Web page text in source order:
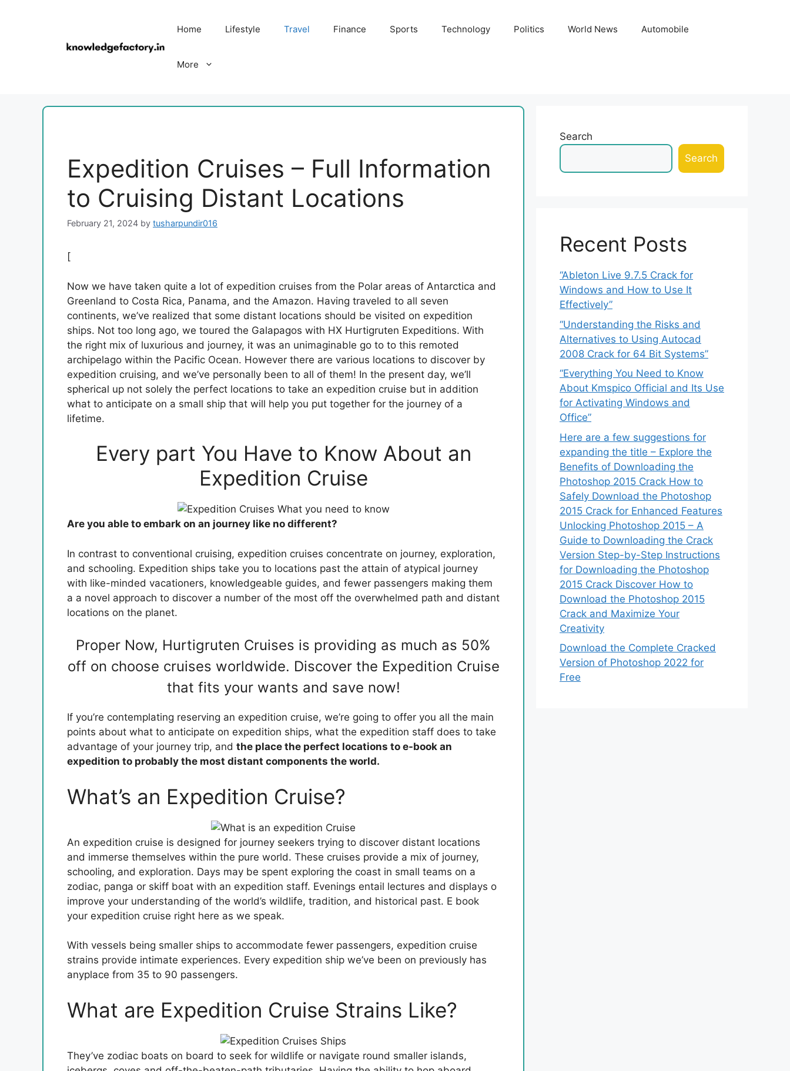
Home Lifestyle Travel Finance Sports Technology Politics World News Automobile
More
Expedition Cruises – Full Information
to Cruising Distant Locations
February 21, 2024 by tusharpundir016
[
Now we have taken quite a lot of expedition cruises from the Polar areas of Antarctica and
Greenland to Costa Rica, Panama, and the Amazon. Having traveled to all seven
continents, we’ve realized that some distant locations should be visited on expedition
ships. Not too long ago, we toured the Galapagos with HX Hurtigruten Expeditions. With
the right mix of luxurious and journey, it was an unimaginable go to to this remoted
archipelago within the Pacific Ocean. However there are various locations to discover by
expedition cruising, and we’ve personally been to all of them! In the present day, we’ll
spherical up not solely the perfect locations to take an expedition cruise but in addition
what to anticipate on a small ship that will help you put together for the journey of a
lifetime.
Every part You Have to Know About an
Expedition Cruise
Are you able to embark on an journey like no different?
In contrast to conventional cruising, expedition cruises concentrate on journey, exploration,
and schooling. Expedition ships take you to locations past the attain of atypical journey
with like-minded vacationers, knowledgeable guides, and fewer passengers making them
a a novel approach to discover a number of the most off the overwhelmed path and distant
locations on the planet.
Proper Now, Hurtigruten Cruises is providing as much as 50%
off on choose cruises worldwide. Discover the Expedition Cruise
that fits your wants and save now!
If you’re contemplating reserving an expedition cruise, we’re going to offer you all the main
points about what to anticipate on expedition ships, what the expedition staff does to take
advantage of your journey trip, and the place the perfect locations to e-book an
expedition to probably the most distant components the world.
What’s an Expedition Cruise?
An expedition cruise is designed for journey seekers trying to discover distant locations
and immerse themselves within the pure world. These cruises provide a mix of journey,
schooling, and exploration. Days may be spent exploring the coast in small teams on a
zodiac, panga or skiff boat with an expedition staff. Evenings entail lectures and displays o
improve your understanding of the world’s wildlife, tradition, and historical past. E book
your expedition cruise right here as we speak.
With vessels being smaller ships to accommodate fewer passengers, expedition cruise
strains provide intimate experiences. Every expedition ship we’ve been on previously has
anyplace from 35 to 90 passengers.
What are Expedition Cruise Strains Like?
They’ve zodiac boats on board to seek for wildlife or navigate round smaller islands,
Search
Search
Recent Posts
“Ableton Live 9.7.5 Crack for
Windows and How to Use It
Effectively”
“Understanding the Risks and
Alternatives to Using Autocad
2008 Crack for 64 Bit Systems”
“Everything You Need to Know
About Kmspico Official and Its Use
for Activating Windows and
Office”
Here are a few suggestions for
expanding the title – Explore the
Benefits of Downloading the
Photoshop 2015 Crack How to
Safely Download the Photoshop
2015 Crack for Enhanced Features
Unlocking Photoshop 2015 – A
Guide to Downloading the Crack
Version Step-by-Step Instructions
for Downloading the Photoshop
2015 Crack Discover How to
Download the Photoshop 2015
Crack and Maximize Your
Creativity
Download the Complete Cracked
Version of Photoshop 2022 for
Free